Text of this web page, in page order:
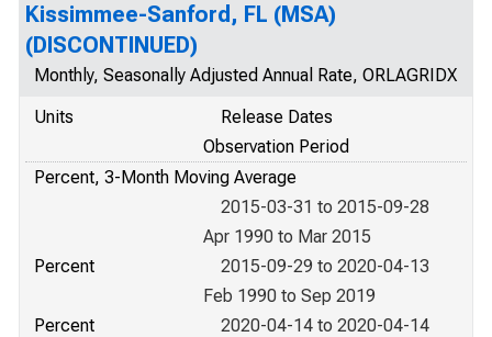
Kissimmee-Sanford, FL (MSA)
(DISCONTINUED)
Monthly, Seasonally Adjusted Annual Rate, ORLAGRIDX
Units
Release Dates
Observation Period
Percent, 3-Month Moving Average
2015-03-31 to 2015-09-28
Apr 1990 to Mar 2015
Percent
2015-09-29 to 2020-04-13
Feb 1990 to Sep 2019
Percent
2020-04-14 to 2020-04-14